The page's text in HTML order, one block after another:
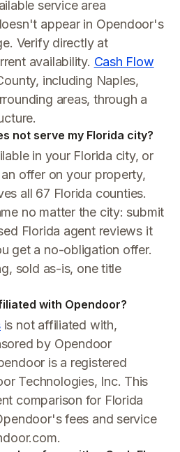
service area
appear in Opendoor's
Verify directly at
availability. Cash Flow
including Naples,
areas, through a
not serve my Florida city?
in your Florida city, or
offer on your property,
all 67 Florida counties.
no matter the city: submit
Florida agent reviews it
get a no-obligation offer.
sold as-is, one title
with Opendoor?
is not affiliated with,
by Opendoor
is a registered
Technologies, Inc. This
comparison for Florida
fees and service